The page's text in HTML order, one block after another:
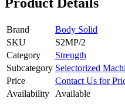
Brand
Body Solid
SKU
S2MP/2
Category
Strength
Subcategory Selectorized
Price
Contact Us for
Availability
Available